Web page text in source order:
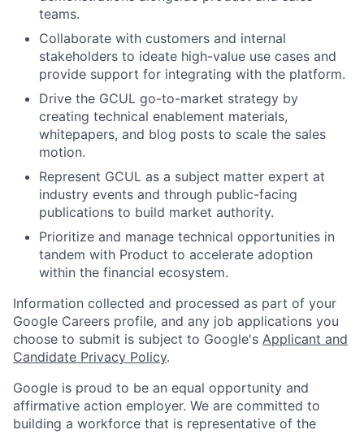
teams.
Collaborate with customers and internal
stakeholders to ideate high-value use cases and
provide support for integrating with the platform.
Drive the GCUL go-to-market strategy by
creating technical enablement materials,
whitepapers, and blog posts to scale the sales
motion.
Represent GCUL as a subject matter expert at
industry events and through public-facing
publications to build market authority.
Prioritize and manage technical opportunities in
tandem with Product to accelerate adoption
within the financial ecosystem.
Information collected and processed as part of your
Google Careers profile, and any job applications you
choose to submit is subject to Google's Applicant and
Candidate Privacy Policy.
Google is proud to be an equal opportunity and
affirmative action employer. We are committed to
building a workforce that is representative of the